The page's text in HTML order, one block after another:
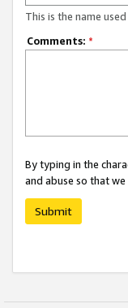
This is the name
Comments: *
By typing in the
and abuse so that
Submit